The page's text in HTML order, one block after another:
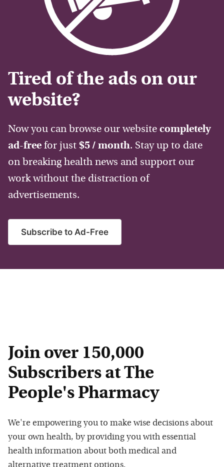
Tired of the ads on our
website?
Now you can browse our website completely
ad-free for just $5 / month. Stay up to date
on breaking health news and support our
work without the distraction of
advertisements.
Subscribe to Ad-Free
Join over 150,000
Subscribers at The
People's Pharmacy
We're empowering you to make wise decisions about
your own health, by providing you with essential
health information about both medical and
alternative treatment options.